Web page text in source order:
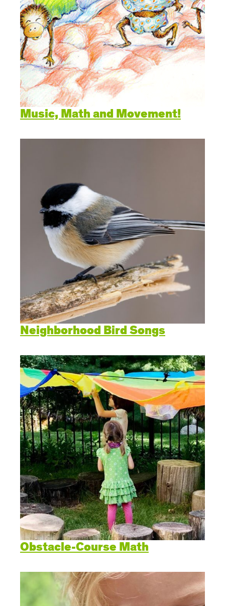
Music, Math and Movement!
Neighborhood Bird Songs
Obstacle-Course Math